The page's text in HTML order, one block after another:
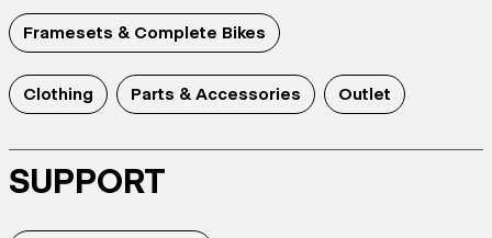
Framesets & Complete Bikes
Clothing Parts & Accessories Outlet
SUPPORT